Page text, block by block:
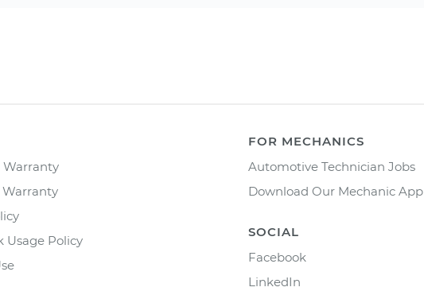
Warranty
Warranty
Usage Policy
FOR MECHANICS
Automotive Technician Jobs
Download Our Mechanic App
SOCIAL
Facebook
LinkedIn